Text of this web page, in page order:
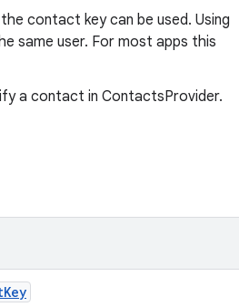
contact key can be used. Using
same user. For most apps this
a contact in ContactsProvider.
Key